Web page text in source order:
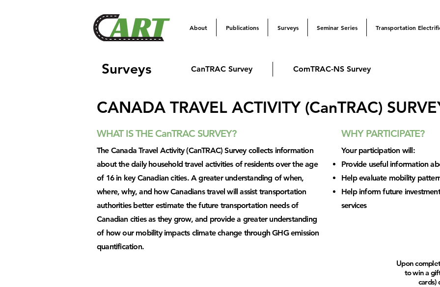
About Publications Surveys Seminar Series Transportation
CanTRAC Survey ComTRAC-NS Survey
Surveys
CANADA TRAVEL ACTIVITY (CanTRAC)
WHAT IS THE CanTRAC SURVEY?
The Canada Travel Activity (CanTRAC) Survey collects information
about the daily household travel activities of residents over the age
of 16 in key Canadian cities. A greater understanding of when,
where, why, and how Canadians travel will assist transportation
authorities better estimate the future transportation needs of
Canadian cities as they grow, and provide a greater understanding
of how our mobility impacts climate change through GHG emission
quantification.
WHY PARTICIPATE?
Your participation will:
Provide useful information
Help evaluate mobility
Help inform future
services
Upon
to win a
cards)